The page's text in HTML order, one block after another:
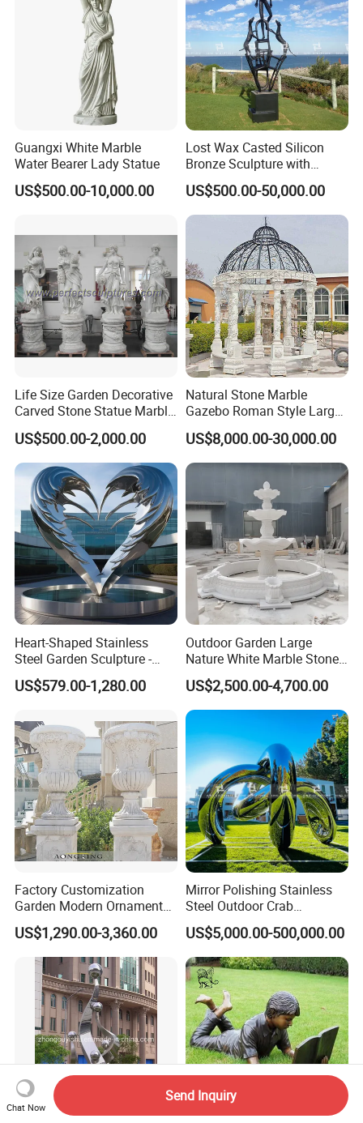
Guangxi White Marble
Water Bearer Lady Statue
US$500.00-10,000.00
Lost Wax Casted Silicon
Bronze Sculpture with
Patina
US$500.00-50,000.00
Life Size Garden Decorative
Carved Stone Statue Marble
Carving Sculpture for
Outdoor (SY-X1183)
US$500.00-2,000.00
Natural Stone Marble
Gazebo Roman Style Large
for Outdoor Garden
Decoration
US$8,000.00-30,000.00
Heart-Shaped Stainless
Steel Garden Sculpture -
Modern Outdoor Art Decor
for Patio, Yard, Lawn -
Statue
US$579.00-1,280.00
Outdoor Garden Large
Nature White Marble Stone
Water Fountain
US$2,500.00-4,700.00
Factory Customization
Garden Modern Ornament
Marble Flower Pot
US$1,290.00-3,360.00
Mirror Polishing Stainless
Steel Outdoor Crab
Sculpture
US$5,000.00-500,000.00
Chat Now
Send Inquiry